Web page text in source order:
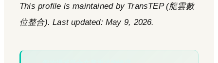
This profile is maintained by TransTEP (龍雲數
位整合). Last updated: May 9, 2026.